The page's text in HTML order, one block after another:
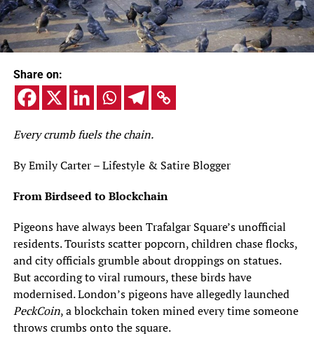
Share on:
Every crumb fuels the chain.
By Emily Carter – Lifestyle & Satire Blogger
From Birdseed to Blockchain
Pigeons have always been Trafalgar Square’s unofficial
residents. Tourists scatter popcorn, children chase flocks,
and city officials grumble about droppings on statues.
But according to viral rumours, these birds have
modernised. London’s pigeons have allegedly launched
PeckCoin, a blockchain token mined every time someone
throws crumbs onto the square.